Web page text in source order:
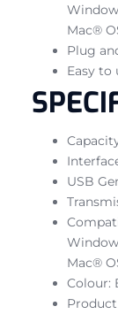
Mac®
Plug
Easy to
USB
Mac®
Colour:
Product